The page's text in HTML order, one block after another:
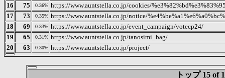
16
75 0.36% https://www.auntstella.co.jp/cookies/
17
73 0.35% https://www.auntstella.co.jp/notice/
18
69 0.33% https://www.auntstella.co.jp/event_campaign/votecp24/
19
65 0.31% https://www.auntstella.co.jp/tanosimi_bag/
20
63 0.30% https://www.auntstella.co.jp/project/
トップ 15 of